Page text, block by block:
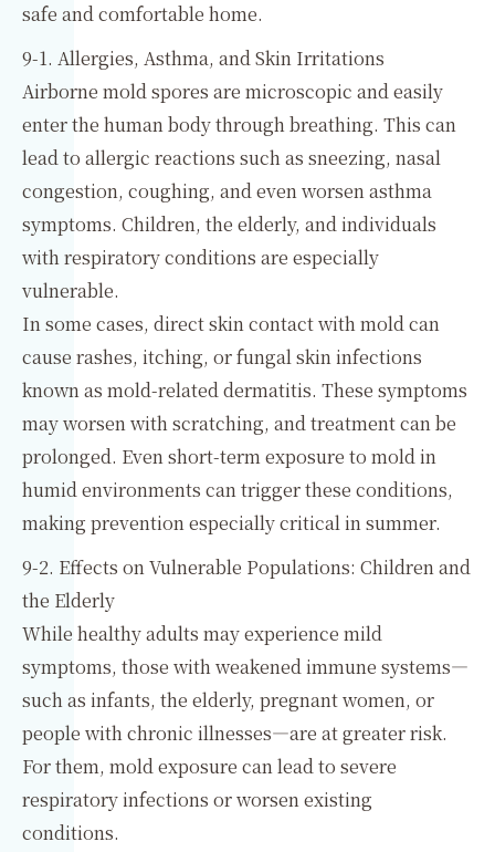
safe and comfortable home.
9-1. Allergies, Asthma, and Skin Irritations
Airborne mold spores are microscopic and easily
enter the human body through breathing. This can
lead to allergic reactions such as sneezing, nasal
congestion, coughing, and even worsen asthma
symptoms. Children, the elderly, and individuals
with respiratory conditions are especially
vulnerable.
In some cases, direct skin contact with mold can
cause rashes, itching, or fungal skin infections
known as mold-related dermatitis. These symptoms
may worsen with scratching, and treatment can be
prolonged. Even short-term exposure to mold in
humid environments can trigger these conditions,
making prevention especially critical in summer.
9-2. Effects on Vulnerable Populations: Children and
the Elderly
While healthy adults may experience mild
symptoms, those with weakened immune systems—
such as infants, the elderly, pregnant women, or
people with chronic illnesses—are at greater risk.
For them, mold exposure can lead to severe
respiratory infections or worsen existing
conditions.